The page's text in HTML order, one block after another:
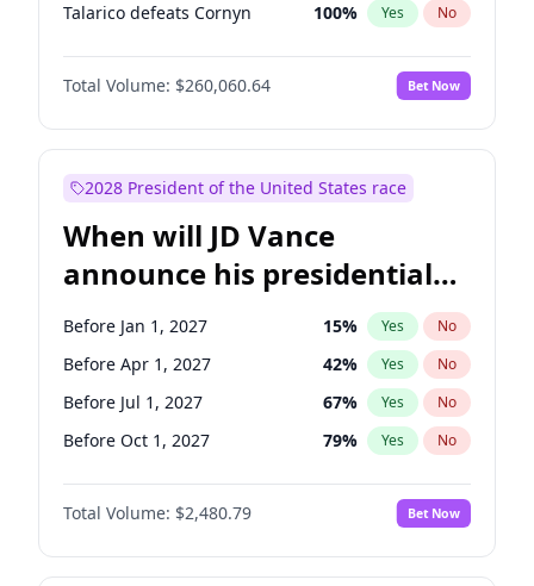
Talarico defeats Cornyn 100% Yes No
Total Volume: $260,060.64 Bet Now
2028 President of the United States race
When will JD Vance
announce his presidential
candidacy?
Before Jan 1, 2027 15% Yes No
Before Apr 1, 2027 42% Yes No
Before Jul 1, 2027 67% Yes No
Before Oct 1, 2027 79% Yes No
Total Volume: $2,480.79 Bet Now